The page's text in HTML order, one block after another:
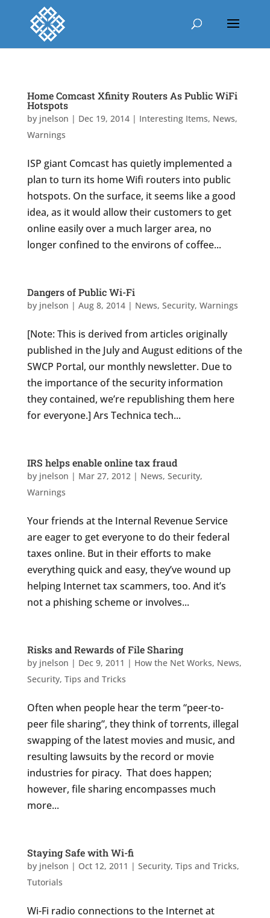
Home Comcast Xfinity Routers As Public WiFi
Hotspots
by jnelson | Dec 19, 2014| Interesting Items, News,
Warnings
ISP giant Comcast has quietly implemented a
plan to turn its home Wifi routers into public
hotspots. On the surface, it seems like a good
idea, as it would allow their customers to get
online easily over a much larger area, no
longer confined to the environs of coffee...
Dangers of Public Wi-Fi
by jnelson | Aug 8, 2014| News, Security, Warnings
[Note: This is derived from articles originally
published in the July and August editions of the
SWCP Portal, our monthly newsletter. Due to
the importance of the security information
they contained, we’re republishing them here
for everyone.] Ars Technica tech...
IRS helps enable online tax fraud
by jnelson | Mar 27, 2012| News, Security,
Warnings
Your friends at the Internal Revenue Service
are eager to get everyone to do their federal
taxes online. But in their efforts to make
everything quick and easy, they’ve wound up
helping Internet tax scammers, too. And it’s
not a phishing scheme or involves...
Risks and Rewards of File Sharing
by jnelson | Dec 9, 2011 | How the Net Works, News,
Security, Tips and Tricks
Often when people hear the term “peer-to-
peer file sharing”, they think of torrents, illegal
swapping of the latest movies and music, and
resulting lawsuits by the record or movie
industries for piracy. That does happen;
however, file sharing encompasses much
more...
Staying Safe with Wi-fi
by jnelson | Oct 12, 2011 | Security, Tips and Tricks,
Tutorials
Wi-Fi radio connections to the Internet at